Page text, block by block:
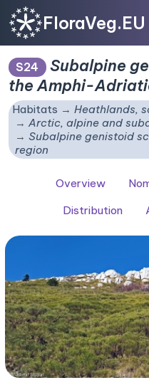
FloraVeg.EU
S24
Subalpine
the Amphi-
Habitats
Heathlands,
Arctic, alpine and
Subalpine genistoid
region
Overview
Distribution